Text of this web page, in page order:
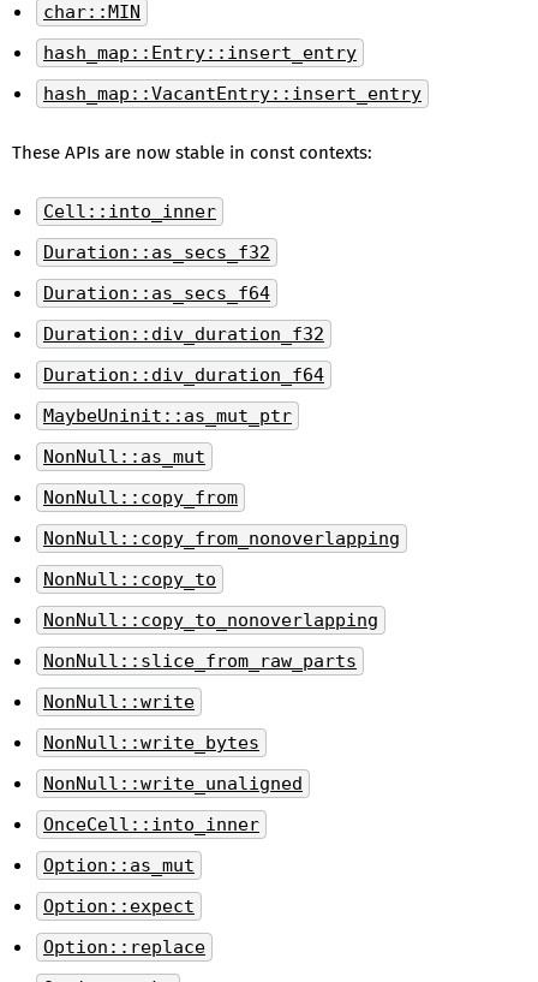
char::MIN
hash_map::Entry::insert_entry
hash_map::VacantEntry::insert_entry
These APIs are now stable in const contexts:
Cell::into_inner
Duration::as_secs_f32
Duration::as_secs_f64
Duration::div_duration_f32
Duration::div_duration_f64
MaybeUninit::as_mut_ptr
NonNull::as_mut
NonNull::copy_from
NonNull::copy_from_nonoverlapping
NonNull::copy_to
NonNull::copy_to_nonoverlapping
NonNull::slice_from_raw_parts
NonNull::write
NonNull::write_bytes
NonNull::write_unaligned
OnceCell::into_inner
Option::as_mut
Option::expect
Option::replace